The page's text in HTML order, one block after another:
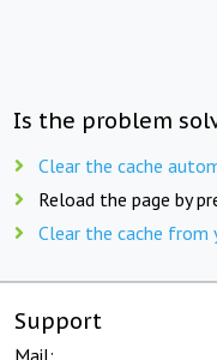
Is the problem
Clear the cache
Reload the page by
Clear the cache from
Support
Mail: